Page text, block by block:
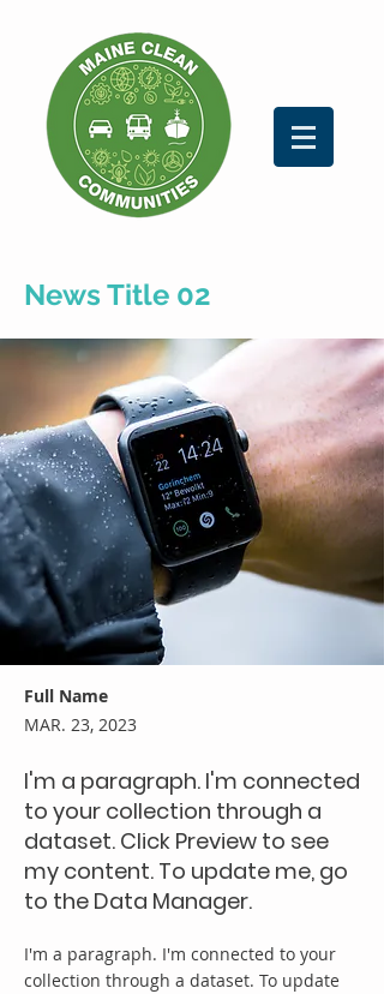
Full Name
MAR. 23, 2023
I'm a paragraph. I'm connected
to your collection through a
dataset. Click Preview to see
my content. To update me, go
to the Data Manager.
I'm a paragraph. I'm connected to your
collection through a dataset. To update
News Title 02